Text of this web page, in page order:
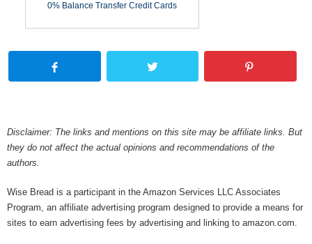
0% Balance Transfer Credit Cards
Disclaimer: The links and mentions on this site may be affiliate links. But
they do not affect the actual opinions and recommendations of the
authors.
Wise Bread is a participant in the Amazon Services LLC Associates
Program, an affiliate advertising program designed to provide a means for
sites to earn advertising fees by advertising and linking to amazon.com.